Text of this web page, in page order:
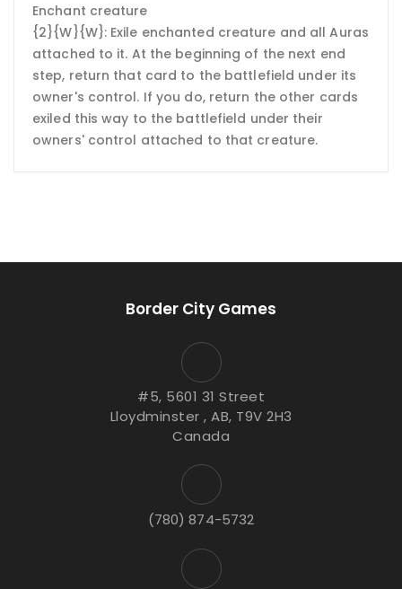
Enchant creature
{2}{W}{W}: Exile enchanted creature and all Auras
attached to it. At the beginning of the next end
step, return that card to the battlefield under its
owner's control. If you do, return the other cards
exiled this way to the battlefield under their
owners' control attached to that creature.
Border City Games
#5, 5601 31 Street
Lloydminster , AB, T9V 2H3
Canada
(780) 874-5732